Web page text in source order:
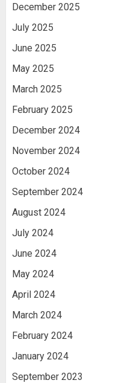
December 2025
July 2025
June 2025
May 2025
March 2025
February 2025
December 2024
November 2024
October 2024
September 2024
August 2024
July 2024
June 2024
May 2024
April 2024
March 2024
February 2024
January 2024
September 2023